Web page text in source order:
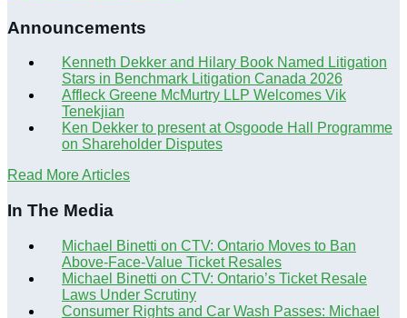
Announcements
Kenneth Dekker and Hilary Book Named Litigation
Stars in Benchmark Litigation Canada 2026
Affleck Greene McMurtry LLP Welcomes Vik
Tenekjian
Ken Dekker to present at Osgoode Hall Programme
on Shareholder Disputes
Read More Articles
In The Media
Michael Binetti on CTV: Ontario Moves to Ban
Above-Face-Value Ticket Resales
Michael Binetti on CTV: Ontario’s Ticket Resale
Laws Under Scrutiny
Consumer Rights and Car Wash Passes: Michael